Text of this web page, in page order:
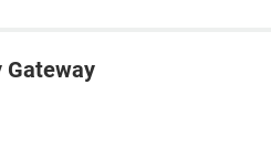
Gateway